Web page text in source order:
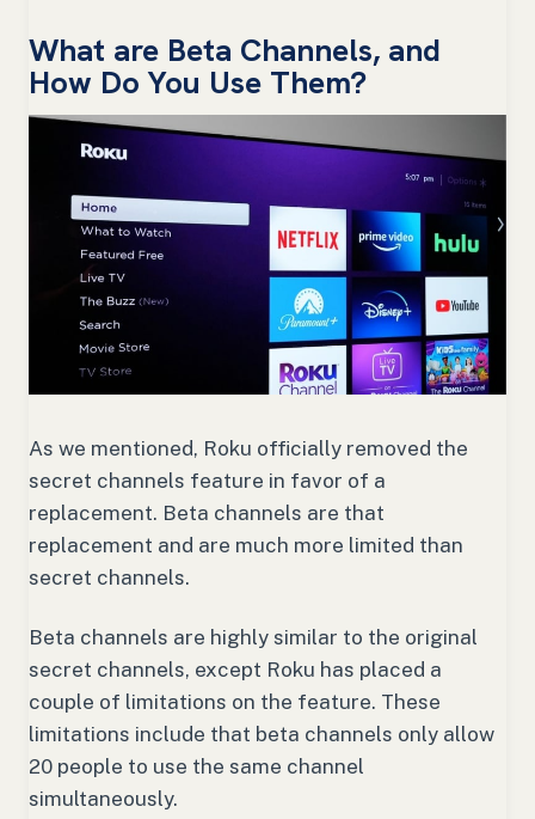
What are Beta Channels, and
How Do You Use Them?
As we mentioned, Roku officially removed the
secret channels feature in favor of a
replacement. Beta channels are that
replacement and are much more limited than
secret channels.
Beta channels are highly similar to the original
secret channels, except Roku has placed a
couple of limitations on the feature. These
limitations include that beta channels only allow
20 people to use the same channel
simultaneously.